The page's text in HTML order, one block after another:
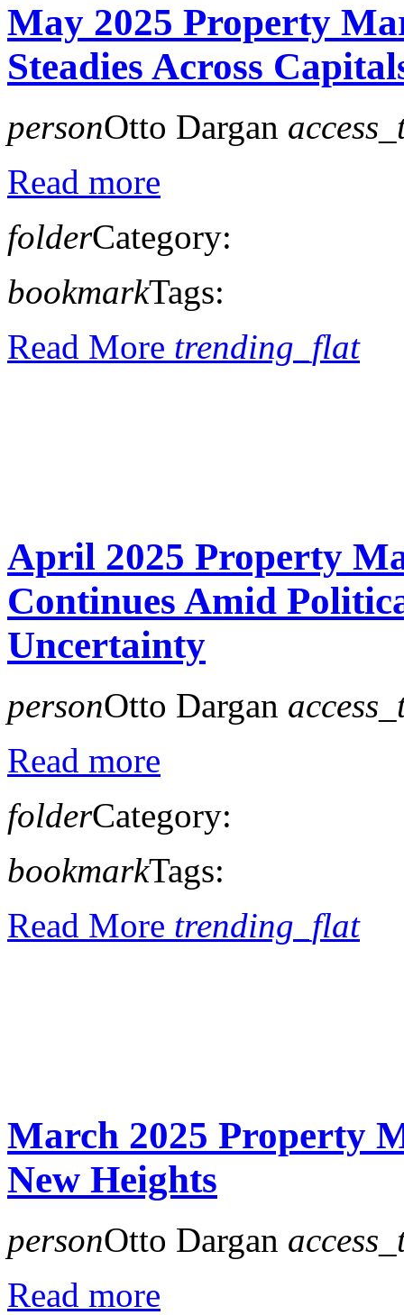
May 2025 Property
Steadies Across
personOtto Dargan
Read more
folderCategory:
bookmarkTags:
Read More trending_flat
April 2025 Property
Continues Amid
Uncertainty
personOtto Dargan
Read more
folderCategory:
bookmarkTags:
Read More trending_flat
March 2025 Property
New Heights
personOtto Dargan
Read more